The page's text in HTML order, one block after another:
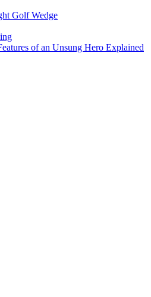
Golf Wedge
of an Unsung Hero Explained